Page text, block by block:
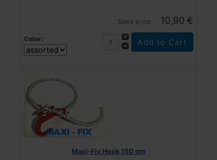
Sales price: 10,90 €
Color:
Maxi-Fix Hook 150 cm